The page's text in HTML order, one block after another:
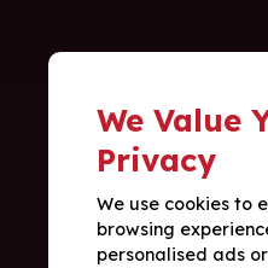
We Value
Privacy
We use cookies to
browsing
personalised ads